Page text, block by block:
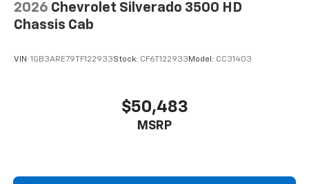
2026 Chevrolet Silverado 3500 HD
Chassis Cab
VIN: 1GB3ARE79TF122933Stock: CF6T122933 Model: CC31403
$50,483
MSRP